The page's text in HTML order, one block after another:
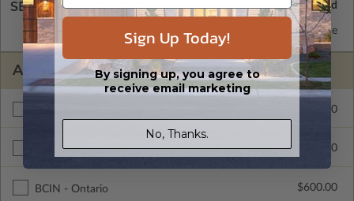
SELECT A WALL TYPE
2x6 Wood Frame Standard with Price
ADDITIONAL OPTIONS
$200.00
Color Rendering $715.00
BCIN - Ontario $600.00
Sign Up Today!
By signing up, you agree to
receive email marketing
No, Thanks.